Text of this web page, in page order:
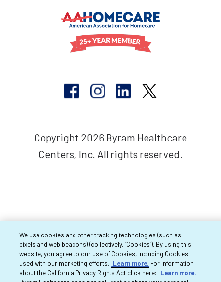
Copyright 2026 Byram Healthcare
Centers, Inc. All rights reserved.
We use cookies and other tracking technologies (such as
pixels and web beacons) (collectively, “Cookies”). By using this
website, you agree to our use of Cookies, including Cookies
used with our marketing efforts.
Learn more. For information
about the California Privacy Rights Act click here:
Learn more.